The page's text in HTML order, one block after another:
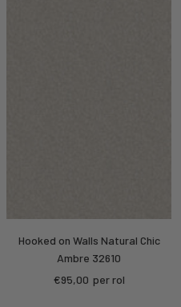
Hooked on Walls Natural Chic
Ambre 32610
Sale
€95,00 per rol